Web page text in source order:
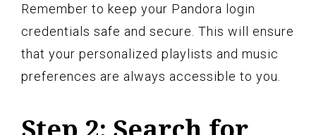
Remember to keep your Pandora login
credentials safe and secure. This will ensure
that your personalized playlists and music
preferences are always accessible to you.